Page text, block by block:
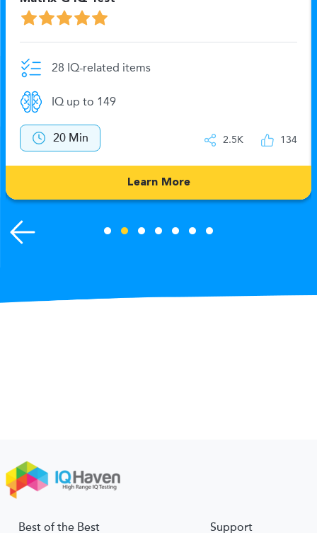
28 IQ-related items
IQ up to 149
20 Min 2.5K 134
Learn More
Best of the Best Support